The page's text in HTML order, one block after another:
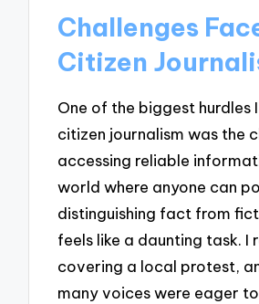
Challenges
Citizen
One of the biggest hurdles
citizen journalism was the
accessing reliable
world where anyone can
distinguishing fact from
feels like a daunting task. I
covering a local protest,
many voices were eager